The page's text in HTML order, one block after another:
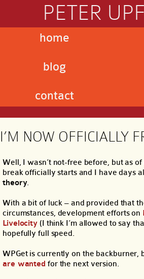
PETER
home
blog
contact
I’M NOW OFFICIALLY
Well, I wasn’t not-free before, but as
break officially starts and I have days
theory.
With a bit of luck – and provided that
circumstances, development efforts on
Livelocity (I think I’m allowed to say
hopefully full speed.
WPGet is currently on the backburner,
are wanted for the next version.